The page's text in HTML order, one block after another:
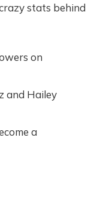
stats behind
on
and Hailey
a